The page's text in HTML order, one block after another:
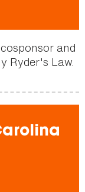
and
Ryder's Law.